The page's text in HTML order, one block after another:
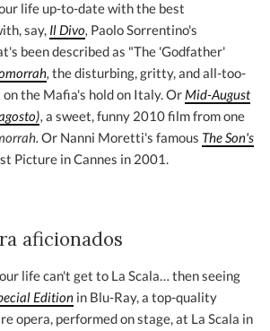
life up-to-date with the best
say, Il Divo, Paolo Sorrentino's
been described as "The 'Godfather'
, the disturbing, gritty, and all-too-
the Mafia's hold on Italy. Or Mid-August
, a sweet, funny 2010 film from one
Or Nanni Moretti's famous The Son's
Picture in Cannes in 2001.
aficionados
life can't get to La Scala… then seeing
Edition in Blu-Ray, a top-quality
opera, performed on stage, at La Scala in